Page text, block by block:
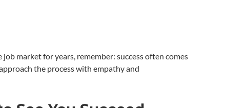
market for years, remember: success often comes
the process with empathy and